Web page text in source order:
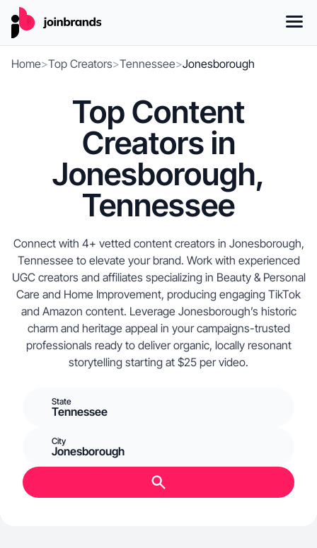
Home>Top Creators>Tennessee>Jonesborough
Top Content
Creators in
Jonesborough,
Tennessee
Connect with 4+ vetted content creators in Jonesborough,
Tennessee to elevate your brand. Work with experienced
UGC creators and affiliates specializing in Beauty & Personal
Care and Home Improvement, producing engaging TikTok
and Amazon content. Leverage Jonesborough’s historic
charm and heritage appeal in your campaigns-trusted
professionals ready to deliver organic, locally resonant
storytelling starting at $25 per video.
State
Tennessee
City
Jonesborough